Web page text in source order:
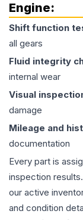
Engine:
Shift function
all gears
Fluid integrity
internal wear
Visual
damage
Mileage and
documentation
Every part is
inspection
our active
and condition